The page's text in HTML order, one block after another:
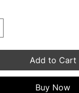
Add to Cart
Buy Now